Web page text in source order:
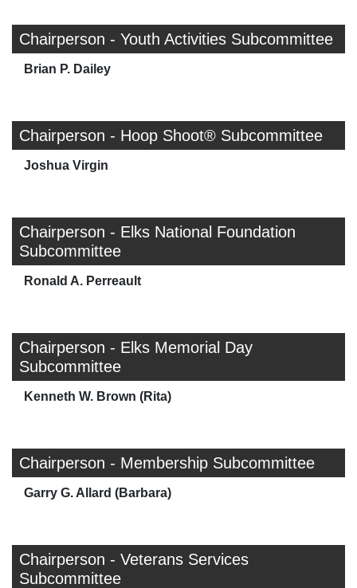
Chairperson - Youth Activities Subcommittee
Brian P. Dailey
Chairperson - Hoop Shoot® Subcommittee
Joshua Virgin
Chairperson - Elks National Foundation
Subcommittee
Ronald A. Perreault
Chairperson - Elks Memorial Day
Subcommittee
Kenneth W. Brown (Rita)
Chairperson - Membership Subcommittee
Garry G. Allard (Barbara)
Chairperson - Veterans Services
Subcommittee